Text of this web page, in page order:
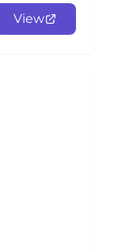
View